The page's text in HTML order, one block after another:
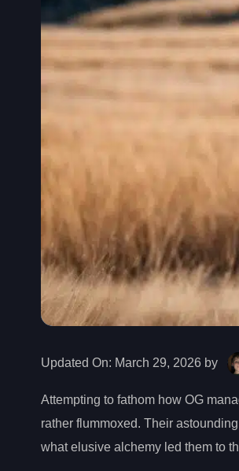
Updated On: March 29, 2026 by
Attempting to fathom how OG
rather flummoxed. Their
what elusive alchemy led them to